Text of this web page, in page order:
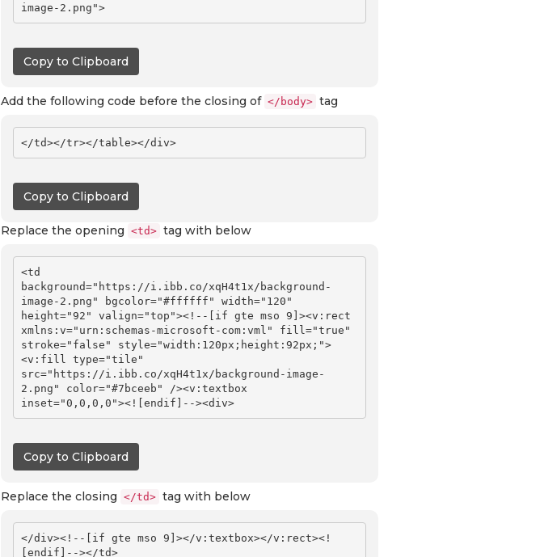
Copy to Clipboard
Add the following code before the closing of </body> tag
Copy to Clipboard
Replace the opening <td> tag with below
<td
background="https://i.ibb.co/xqH4t1x/background-
image-2.png" bgcolor="#ffffff" width="120"
height="92" valign="top"><!--[if gte mso 9]><v:rect
xmlns:v="urn:schemas-microsoft-com:vml" fill="true"
stroke="false" style="width:120px;height:92px;">
<v:fill type="tile"
src="https://i.ibb.co/xqH4t1x/background-image-
2.png" color="#7bceeb" /><v:textbox
Copy to Clipboard
Replace the closing </td> tag with below
</div><!--[if gte mso 9]></v:textbox></v:rect><!